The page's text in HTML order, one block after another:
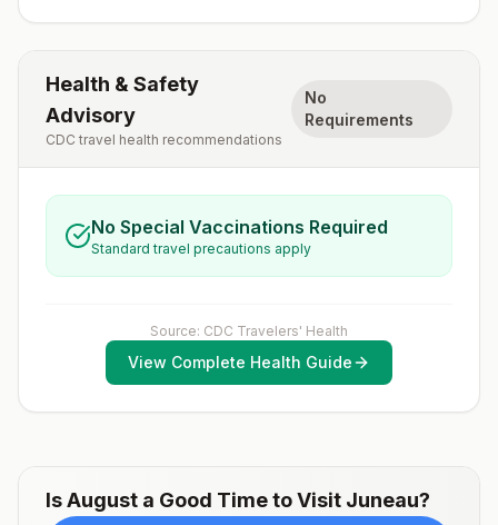
Health & Safety
Advisory
CDC travel health recommendations
No
Requirements
No Special Vaccinations Required
Standard travel precautions apply
Source: CDC Travelers' Health
View Complete Health Guide
IsAugust a Good Time to Visit Juneau?